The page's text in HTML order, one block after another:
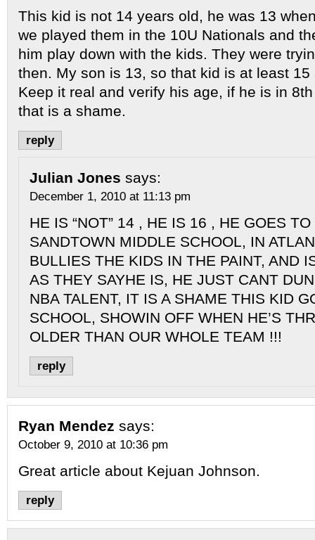
This kid is not 14 years old, he was 13
we played them in the 10U Nationals and
him play down with the kids. They were
then. My son is 13, so that kid is at least 15
Keep it real and verify his age, if he is in
that is a shame.
reply
Julian Jones says:
December 1, 2010 at 11:13 pm
HE IS “NOT” 14 , HE IS 16 , HE GOES
SANDTOWN MIDDLE SCHOOL, IN
BULLIES THE KIDS IN THE PAINT, AND
AS THEY SAYHE IS, HE JUST CANT
NBA TALENT, IT IS A SHAME THIS KID
SCHOOL, SHOWIN OFF WHEN HE’S
OLDER THAN OUR WHOLE TEAM !!!
reply
Ryan Mendez says:
October 9, 2010 at 10:36 pm
Great article about Kejuan Johnson.
reply